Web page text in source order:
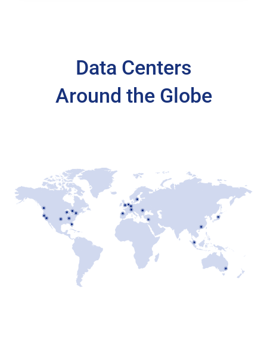
Data Centers
Around the Globe